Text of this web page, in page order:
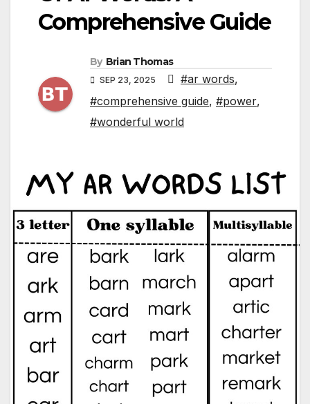
Comprehensive Guide
By Brian Thomas
SEP 23, 2025 #ar words,
#comprehensive guide, #power,
#wonderful world